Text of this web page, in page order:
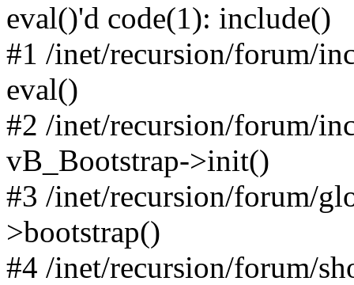
eval()'d code(1): include()
#1 /inet/recursion/forum/
eval()
#2 /inet/recursion/forum/
vB_Bootstrap->init()
#3 /inet/recursion/forum/
>bootstrap()
#4 /inet/recursion/forum/